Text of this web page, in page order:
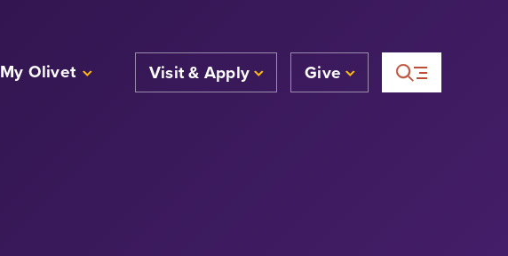
My Olivet Visit & Apply Give